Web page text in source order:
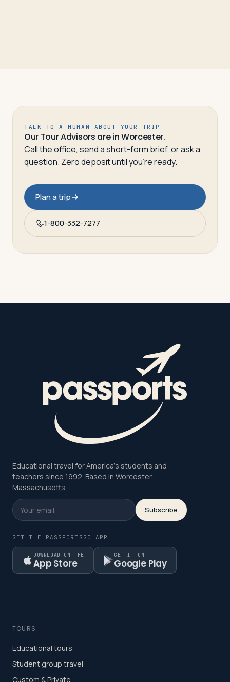
TALK TO A HUMAN ABOUT YOUR TRIP
Our Tour Advisors are in Worcester.
Call the office, send a short-form brief, or ask a
question. Zero deposit until you’re ready.
Plan a trip
1-800-332-7277
Educational travel for America's students and
teachers since 1992. Based in Worcester,
Massachusetts.
Subscribe
GET THE PASSPORTSGO APP
DOWNLOAD ON THE
App Store
GET IT ON
Google Play
TOURS
Educational tours
Student group travel
Custom & Private